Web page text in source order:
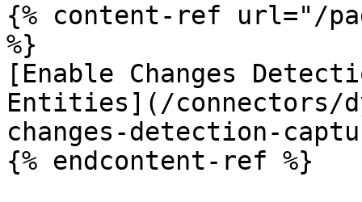
{% content-ref url="/
%}
[Enable Changes
Entities](/connectors/
changes-detection-
{% endcontent-ref %}